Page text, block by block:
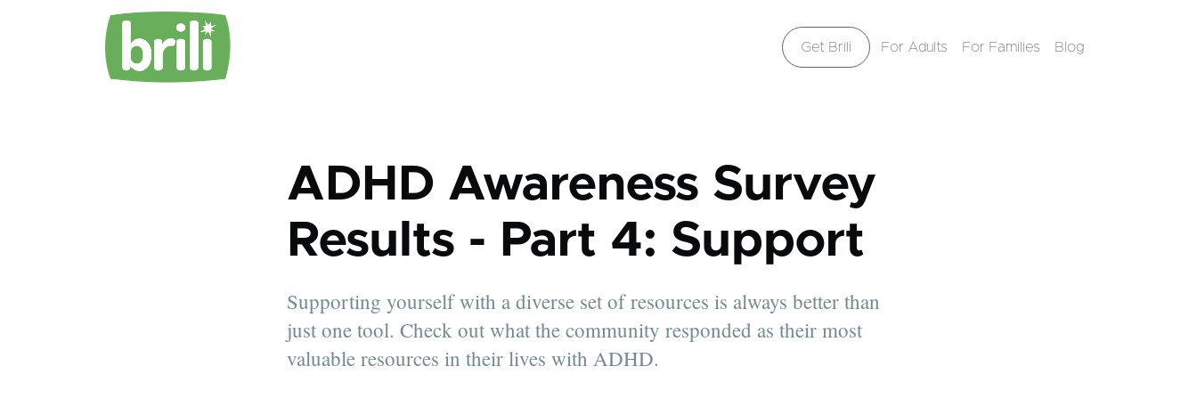
Get Brili For Adults For Families Blog
ADHD Awareness Survey
Results - Part 4: Support
Supporting yourself with a diverse set of resources is always better than
just one tool. Check out what the community responded as their most
valuable resources in their lives with ADHD.